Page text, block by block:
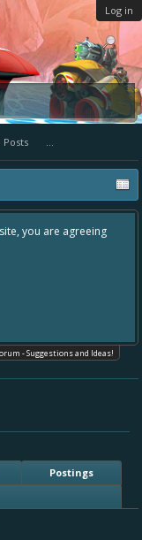
Log in
Posts ...
you are agreeing
- Suggestions and Ideas!
Postings